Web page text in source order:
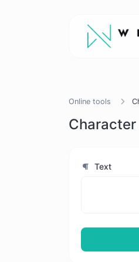
Online tools
Text